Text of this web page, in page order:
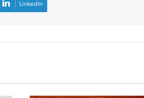
LinkedIn